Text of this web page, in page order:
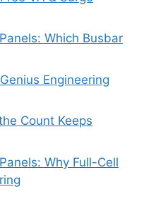
Which Busbar
Engineering
Count Keeps
Why Full-Cell